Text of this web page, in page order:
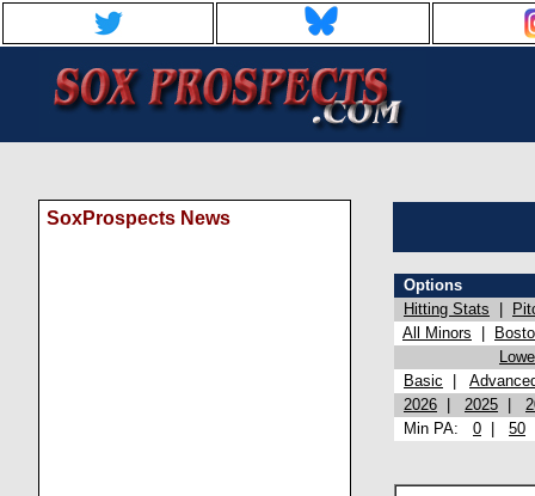
SoxProspects News
Options
Hitting Stats
All Minors
Basic
2026
2025
Min PA: 0 50